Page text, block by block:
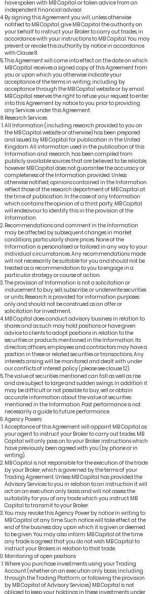
have spoken with MB Capital or taken advice from an
independent financial advisor.
By signing this Agreement you will, unless otherwise
notified to MB Capital, give MB Capital the authority on
your behalf to instruct your Broker to carry out trades, in
accordance with your instructions to MB Capital. You may
prevent or revoke this authority by notice in accordance
with Clause 8.
This Agreement will come into effect on the date on which
MB Capital receives a signed copy of this Agreement from
you or upon which you otherwise indicate your
acceptance of the terms in writing, including by
acceptance through the MB Capital website or by email.
MB Capital reserves the right to refuse your request to enter
into this Agreement by notice to you prior to providing
any Services under this Agreement.
Research Services
All Information (including research provided to you on
the MB Capital website or otherwise) has been prepared
and issued by MB Capital for publication in the United
Kingdom. All information used in the publication of this
Information and research, has been compiled from
publicly available sources that are believed to be reliable,
however MB Capital does not guarantee the accuracy or
completeness of the Information provided. Unless
otherwise notified, opinions contained in the Information
reflect those of the research department of MB Capital at
the time of publication. In the case of any Information
which contains the opinion of a third party, MB Capital
will endeavour to identify this in the provision of the
Information.
Recommendations and comment in the Information
may be affected by subsequent changes in market
conditions, particularly share prices. None of the
Information is personalised or tailored in any way to your
individual circumstances. Any recommendations made
will not necessarily be suitable for you and should not be
treated as a recommendation to you to engage in a
particular strategy or course of action.
The provision of Information is not a solicitation or
inducement to buy, sell, subscribe, or underwrite securities
or units. Research is provided for information purposes
only and should not be construed as an offer or
solicitation for investment.
MB Capital does conduct advisory business in relation to
shares and as such may hold positions or have given
advice to clients to adopt positions in relation to the
securities or products mentioned in the Information. Its
directors, officers, employees and contractors may have a
position in these or related securities or transactions. Any
interests arising will be monitored and dealt with under
our conflicts of interest policy (please see clause 12).
The value of securities mentioned can fall as well as rise
and are subject to large and sudden swings. In addition it
may be difficult or not possible to buy, sell or obtain
accurate information about the value of securities
mentioned in the Information. Past performance is not
necessarily a guide to future performance.
Agency Powers
Acceptance of this Agreement will appoint MB Capital as
your agent to instruct your Broker to carry out trades. MB
Capital will only pass on to your Broker instructions which
have previously been agreed with you (by phone or in
writing).
MB Capital is not responsible for the execution of the trade
by your Broker, which is governed by the terms of your
Trading Agreement. Unless MB Capital has provided the
Advisory Services to you in relation to an instruction it will
act on an execution only basis and will not assess the
suitability for you of any trade which you instruct MB
Capital to transmit to your Broker.
You may revoke this Agency Power by notice in writing to
MB Capital at any time. Such notice will take effect at the
end of the business day upon which it is given or deemed
to be given. You may also inform MB Capital at the time
any trade is agreed that you do not wish MB Capital to
instruct your Brokers in relation to that trade.
Monitoring of open positions
Where you purchase investments using your Trading
Account (whether on an execution only basis, including
through the Trading Platform, or following the provision
by MB Capital of Advisory Services), MB Capital is not
obliged to keep your holdings in these investments under